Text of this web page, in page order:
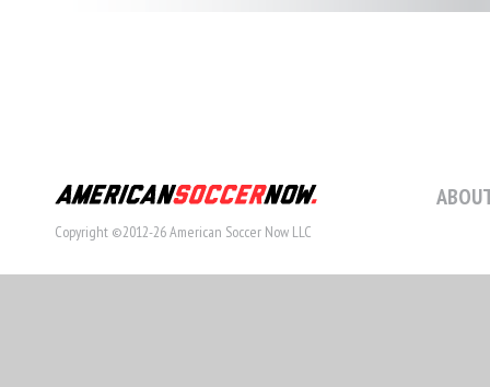
Copyright ©2012-26 American Soccer Now LLC